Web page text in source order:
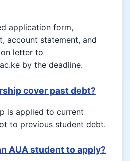
application form,
account statement, and
letter to
by the deadline.
cover past debt?
is applied to current
to previous student debt.
AUA student to apply?